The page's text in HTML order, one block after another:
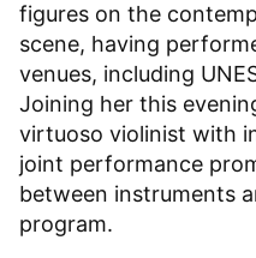
figures on the
scene, having
venues, including
Joining her this
virtuoso violinist with
joint performance
between instruments
program.